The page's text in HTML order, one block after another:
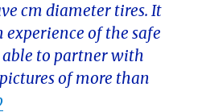
cm diameter tires. It
experience of the safe
able to partner with
of more than